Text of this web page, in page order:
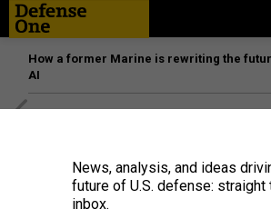
How a former Marine is rewriting the
AI
News, analysis, and ideas
future of U.S. defense: straight
inbox.